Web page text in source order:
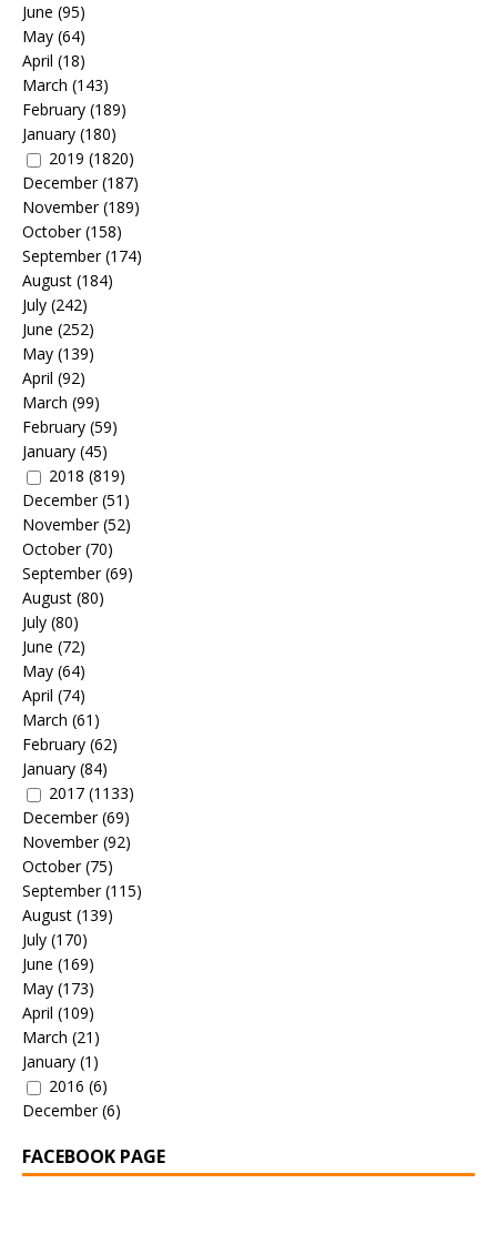
June (95)
May (64)
April (18)
March (143)
February (189)
January (180)
2019 (1820)
December(187)
November(189)
October(158)
September(174)
August (184)
July (242)
June (252)
May (139)
April (92)
March (99)
February (59)
January (45)
2018 (819)
December(51)
November(52)
October(70)
September(69)
August (80)
July (80)
June (72)
May (64)
April (74)
March (61)
February (62)
January (84)
2017 (1133)
December(69)
November(92)
October(75)
September(115)
August (139)
July (170)
June (169)
May (173)
April (109)
March (21)
January (1)
2016 (6)
December(6)
FACEBOOK PAGE